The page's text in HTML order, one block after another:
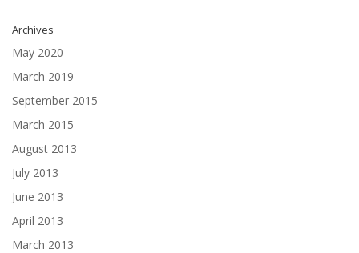
Archives
May 2020
March 2019
September 2015
March 2015
August 2013
July 2013
June 2013
April 2013
March 2013